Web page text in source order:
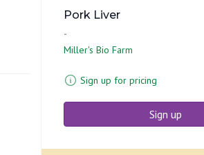
Pork Liver
-
Miller's Bio Farm
Sign up for pricing
Sign up